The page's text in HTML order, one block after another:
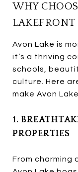
WHY
LAKEFRONT
Avon Lake is
it’s a thriving
schools,
culture. Here
make Avon
1.
PROPERTIES
From charming